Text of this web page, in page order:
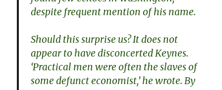
despite frequent mention of his name.
Should this surprise us? It does not
appear to have disconcerted Keynes.
‘Practical men were often the slaves of
some defunct economist,’ he wrote. By